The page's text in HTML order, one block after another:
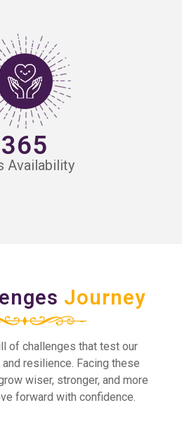
365
Availability
Journey
of challenges that test our
resilience. Facing these
wiser, stronger, and more
forward with confidence.